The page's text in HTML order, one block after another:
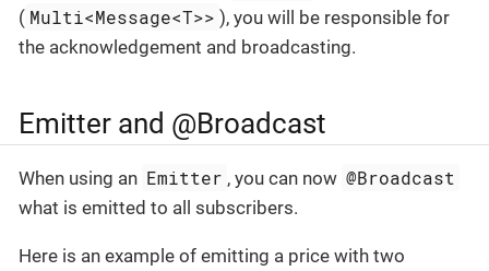
( Multi<Message<T>> ), you will be responsible for
the acknowledgement and broadcasting.
Emitter and @Broadcast
When using an Emitter , you can now @Broadcast
what is emitted to all subscribers.
Here is an example of emitting a price with two